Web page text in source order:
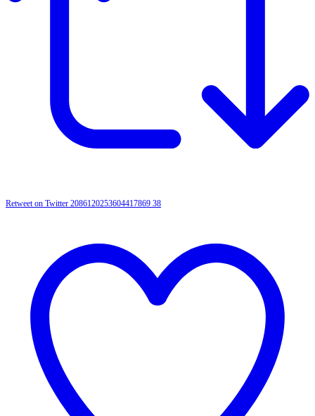
Retweet on Twitter 2086120253604417869 38